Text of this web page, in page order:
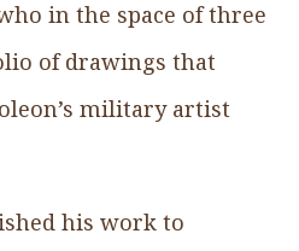
in the space of three
of drawings that
military artist
his work to